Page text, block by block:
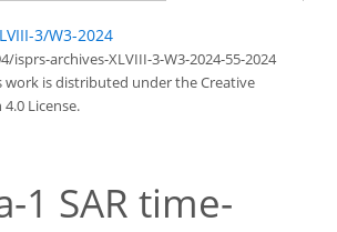
3/W3-2024
isprs-archives-XLVIII-3-W3-2024-55-2024
work is distributed underthe Creative
License.
1 SAR time-